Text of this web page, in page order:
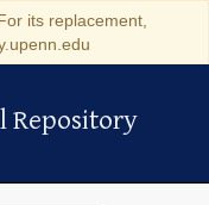
its replacement,
Repository